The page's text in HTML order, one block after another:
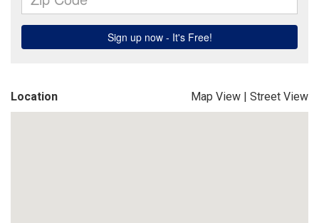
Location Map View | Street View